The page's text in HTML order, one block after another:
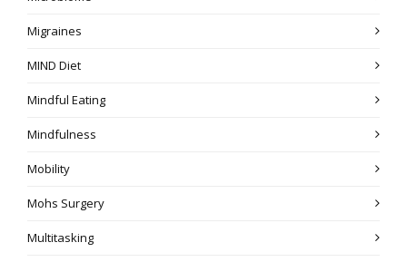
Migraines
MIND Diet
Mindful Eating
Mindfulness
Mobility
Mohs Surgery
Multitasking